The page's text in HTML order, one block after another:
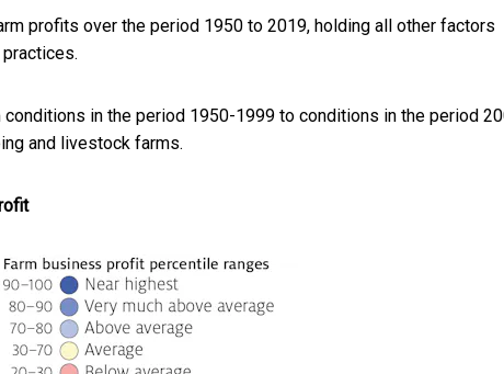
profits over the period 1950 to 2019, holding all other factors
in the period 1950-1999 to conditions in the period
and livestock farms.